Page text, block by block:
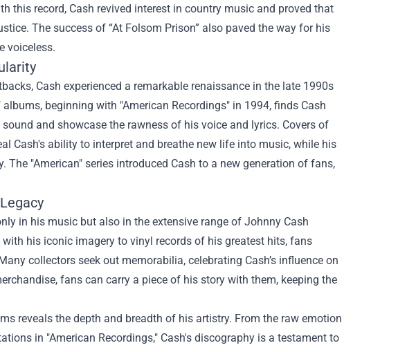
this record, Cash revived interest in country music and proved that
The success of “At Folsom Prison” also paved the way for his
voiceless.
Cash experienced a remarkable renaissance in the late 1990s
beginning with "American Recordings" in 1994, finds Cash
and showcase the rawness of his voice and lyrics. Covers of
Cash's ability to interpret and breathe new life into music, while his
"American" series introduced Cash to a new generation of fans,
in his music but also in the extensive range of Johnny Cash
his iconic imagery to vinyl records of his greatest hits, fans
collectors seek out memorabilia, celebrating Cash’s influence on
fans can carry a piece of his story with them, keeping the
reveals the depth and breadth of his artistry. From the raw emotion
in "American Recordings," Cash's discography is a testament to